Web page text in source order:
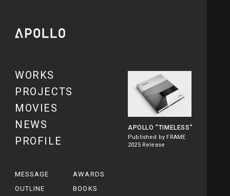
WORKS
PROJECTS
MOVIES
NEWS
PROFILE
APOLLO”TIMELESS”
Published by FRAME
2025 Release
MESSAGE
AWARDS
OUTLINE
BOOKS